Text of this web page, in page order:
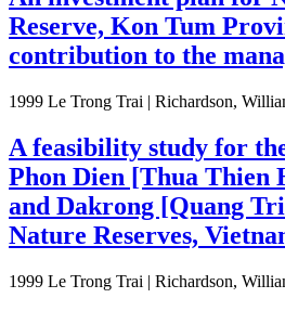
Reserve, Kon Tum
contribution to the
1999 Le Trong Trai | Richardson,
A feasibility study for
Phon Dien [Thua Thien
and Dakrong [Quang
Nature Reserves,
1999 Le Trong Trai | Richardson,